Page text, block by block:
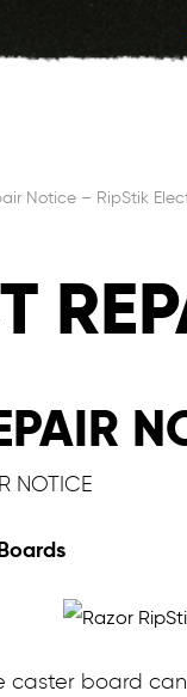
Notice – RipStik
NOTICE
caster board